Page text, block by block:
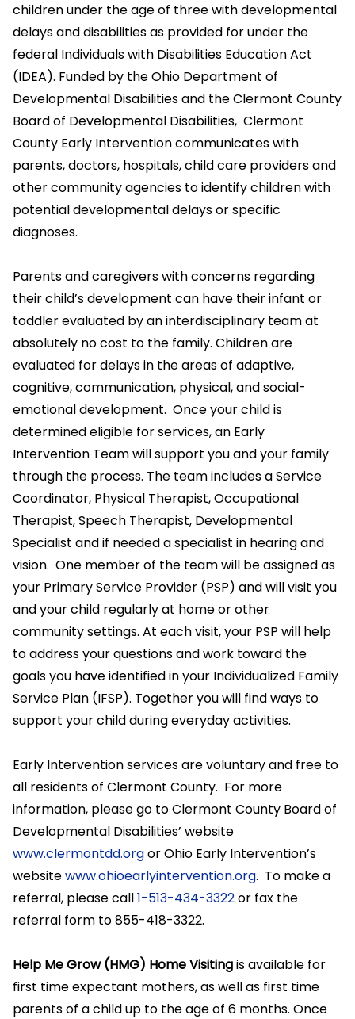
children under the age of three with developmental
delays and disabilities as provided for under the
federal Individuals with Disabilities Education Act
(IDEA). Funded by the Ohio Department of
Developmental Disabilities and the Clermont County
Board of Developmental Disabilities, Clermont
County Early Intervention communicates with
parents, doctors, hospitals, child care providers and
other community agencies to identify children with
potential developmental delays or specific
diagnoses.
Parents and caregivers with concerns regarding
their child’s development can have their infant or
toddler evaluated by an interdisciplinary team at
absolutely no cost to the family. Children are
evaluated for delays in the areas of adaptive,
cognitive, communication, physical, and social-
emotional development. Once your child is
determined eligible for services, an Early
Intervention Team will support you and your family
through the process. The team includes a Service
Coordinator, Physical Therapist, Occupational
Therapist, Speech Therapist, Developmental
Specialist and if needed a specialist in hearing and
vision. One member of the team will be assigned as
your Primary Service Provider (PSP) and will visit you
and your child regularly at home or other
community settings. At each visit, your PSP will help
to address your questions and work toward the
goals you have identified in your Individualized Family
Service Plan (IFSP). Together you will find ways to
support your child during everyday activities.
Early Intervention services are voluntary and free to
all residents of Clermont County. For more
information, please go to Clermont County Board of
Developmental Disabilities’ website
www.clermontdd.orgor Ohio Early Intervention’s
websitewww.ohioearlyintervention.org. To make a
referral, please call1-513-434-3322or fax the
referral form to 855-418-3322.
Help Me Grow (HMG) Home Visitingis available for
first time expectant mothers, as well as first time
parents of a child up to the age of 6 months. Once